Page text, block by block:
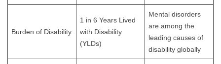
Burden of Disability
1 in 6 Years Lived
with Disability
(YLDs)
Mental disorders
are among the
leading causes of
disability globally